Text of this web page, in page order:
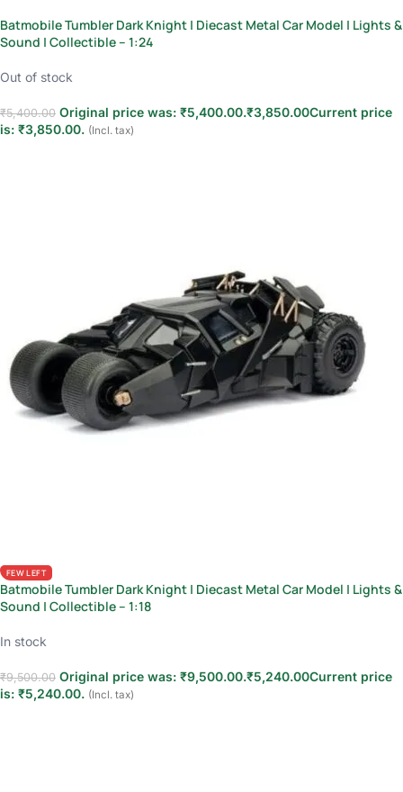
Batmobile Tumbler Dark Knight | Diecast Metal Car Model | Lights &
Sound | Collectible – 1:24
Out of stock
₹5,400.00 Original price was: ₹5,400.00.₹3,850.00Current price
is: ₹3,850.00. (Incl. tax)
FEW LEFT
Batmobile Tumbler Dark Knight | Diecast Metal Car Model | Lights &
Sound | Collectible – 1:18
In stock
₹9,500.00 Original price was: ₹9,500.00.₹5,240.00Current price
is: ₹5,240.00. (Incl. tax)